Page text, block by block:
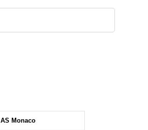
AS Monaco